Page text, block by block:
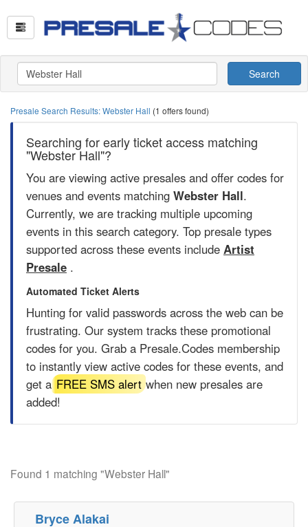
Search
Presale Search Results: Webster Hall (1 offers found)
Searching for early ticket access matching
"Webster Hall"?
You are viewing active presales and offer codes for
venues and events matching Webster Hall.
Currently, we are tracking multiple upcoming
events in this search category. Top presale types
supported across these events include Artist
Presale .
Automated Ticket Alerts
Hunting for valid passwords across the web can be
frustrating. Our system tracks these promotional
codes for you. Grab a Presale.Codes membership
to instantly view active codes for these events, and
get a FREE SMS alertwhen new presales are
added!
Found 1 matching "Webster Hall"
Bryce Alakai